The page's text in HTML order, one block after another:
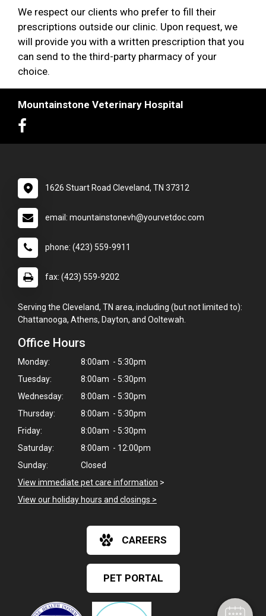
Hi! Click me to book an appointment
We respect our clients who prefer to fill their
prescriptions outside our clinic. Upon request, we
will provide you with a written prescription that you
can send to the third-party pharmacy of your
choice.
Mountainstone Veterinary Hospital
1626 Stuart Road Cleveland, TN 37312
email: mountainstonevh@yourvetdoc.com
phone: (423) 559-9911
fax: (423) 559-9202
Serving the Cleveland, TN area, including (but not limited to):
Chattanooga, Athens, Dayton, and Ooltewah.
Office Hours
Monday:
8:00am - 5:30pm
Tuesday:
8:00am - 5:30pm
Wednesday:
8:00am - 5:30pm
Thursday:
8:00am - 5:30pm
Friday:
8:00am - 5:30pm
Saturday:
8:00am - 12:00pm
Sunday:
Closed
View immediate pet care information >
View our holiday hours and closings >
CAREERS
PET PORTAL